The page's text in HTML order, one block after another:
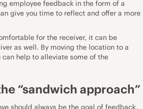
employee feedback in the form of a
give you time to reflect and offer a more
for the receiver, it can be
as well. By moving the location to a
can help to alleviate some of the
“sandwich approach”
should always be the goal of feedback,